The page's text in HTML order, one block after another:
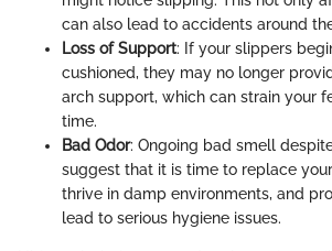
can also lead to accidents around
Loss of Support: If your slippers
cushioned, they may no longer
arch support, which can strain your
time.
Bad Odor: Ongoing bad smell
suggest that it is time to replace
thrive in damp environments, and
lead to serious hygiene issues.